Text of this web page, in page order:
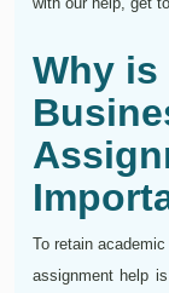
Why is
To retain
assignment help